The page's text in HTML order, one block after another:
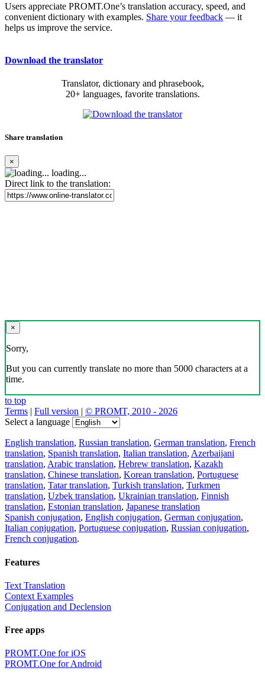
Users appreciate PROMT.One’s translation accuracy, speed, and
convenient dictionary with examples. Share your feedback — it
helps us improve the service.
Download the translator
Translator, dictionary and phrasebook,
20+ languages, favorite translations.
Share translation
×
loading...
Direct link to the translation:
×
Sorry,
But you can currently translate no more than 5000 characters at a
time.
to top
Terms | Full version | © PROMT, 2010 - 2026
Select a language
English translation, Russian translation, German translation, French
translation, Spanish translation, Italian translation, Azerbaijani
translation, Arabic translation, Hebrew translation, Kazakh
translation, Chinese translation, Korean translation, Portuguese
translation, Tatar translation, Turkish translation, Turkmen
translation, Uzbek translation, Ukrainian translation, Finnish
translation, Estonian translation, Japanese translation
Spanish conjugation, English conjugation, German conjugation,
Italian conjugation, Portuguese conjugation, Russian conjugation,
French conjugation.
Features
Text Translation
Context Examples
Conjugation and Declension
Free apps
PROMT.One for iOS
PROMT.One for Android